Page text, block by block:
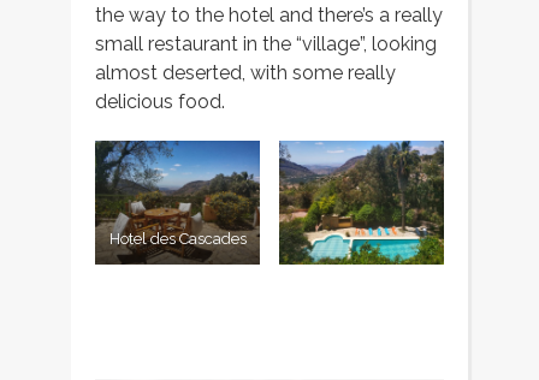
the way to the hotel and there’s a really
small restaurant in the “village”, looking
almost deserted, with some really
delicious food.
Hotel des Cascades